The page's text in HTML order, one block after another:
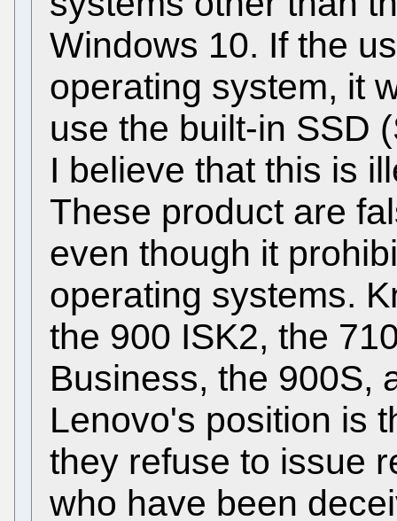
Windows 10. If the
operating system, it
use the built-in SSD
I believe that this is
These product are
even though it
operating systems.
the 900 ISK2, the
Business, the 900S,
Lenovo's position is
they refuse to issue
who have been